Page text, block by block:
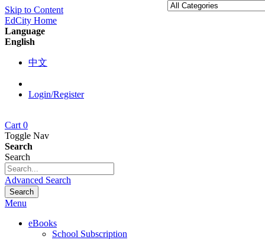
Skip to Content
EdCity Home
Language
English
中文
Login/Register
Cart 0
Toggle Nav
Search
Search
Advanced Search
Search
Menu
eBooks
School Subscription